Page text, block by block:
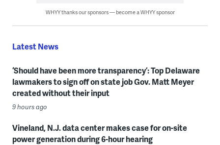
WHYY thanks our sponsors — become a WHYY sponsor
Latest News
‘Should have been more transparency’: Top Delaware
lawmakers to sign off on state job Gov. Matt Meyer
created without their input
9 hours ago
Vineland, N.J. data center makes case for on-site
power generation during 6-hour hearing